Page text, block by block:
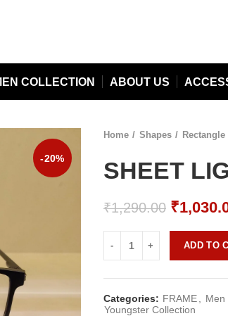
COLLECTION ABOUT US
-20%
Home Shapes Rectangle
SHEET
₹1,290.00 Original
was:
₹
ADD TO
Categories: FRAME Men
Youngster Collection